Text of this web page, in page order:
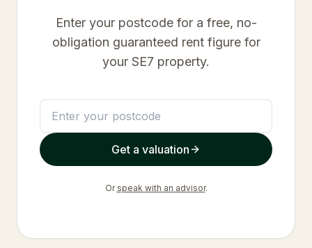
Enter your postcode for a free, no-
obligation guaranteed rent figure for
your SE7 property.
Get a valuation
Or speak with an advisor.